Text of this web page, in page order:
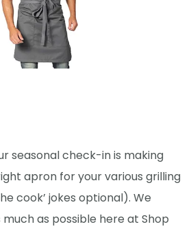
seasonal check-in is making
apron for your various grilling
cook’ jokes optional). We
as possible here at Shop